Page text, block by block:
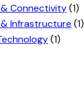
Connectivity(1)
Infrastructure (1)
(1)